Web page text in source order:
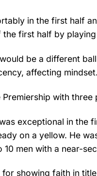
in the first half
first half by
be a different
affecting mindset.
with
exceptional in the
on a yellow. He
men with a near-
showing faith in